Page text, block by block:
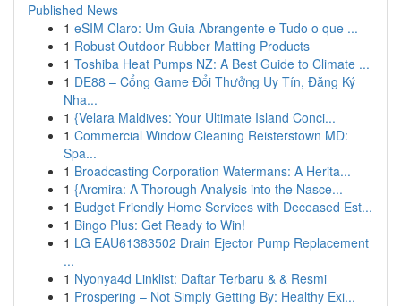
Published News
1 eSIM Claro: Um Guia Abrangente e Tudo o que ...
1 Robust Outdoor Rubber Matting Products
1 Toshiba Heat Pumps NZ: A Best Guide to Climate ...
1 DE88 – Cổng Game Đổi Thưởng Uy Tín, Đăng Ký
Nha...
1 {Velara Maldives: Your Ultimate Island Conci...
1 Commercial Window Cleaning Reisterstown MD:
Spa...
1 Broadcasting Corporation Watermans: A Herita...
1 {Arcmira: A Thorough Analysis into the Nasce...
1 Budget Friendly Home Services with Deceased Est...
1 Bingo Plus: Get Ready to Win!
1 LG EAU61383502 Drain Ejector Pump Replacement
...
1 Nyonya4d Linklist: Daftar Terbaru & & Resmi
1 Prospering – Not Simply Getting By: Healthy Exi...